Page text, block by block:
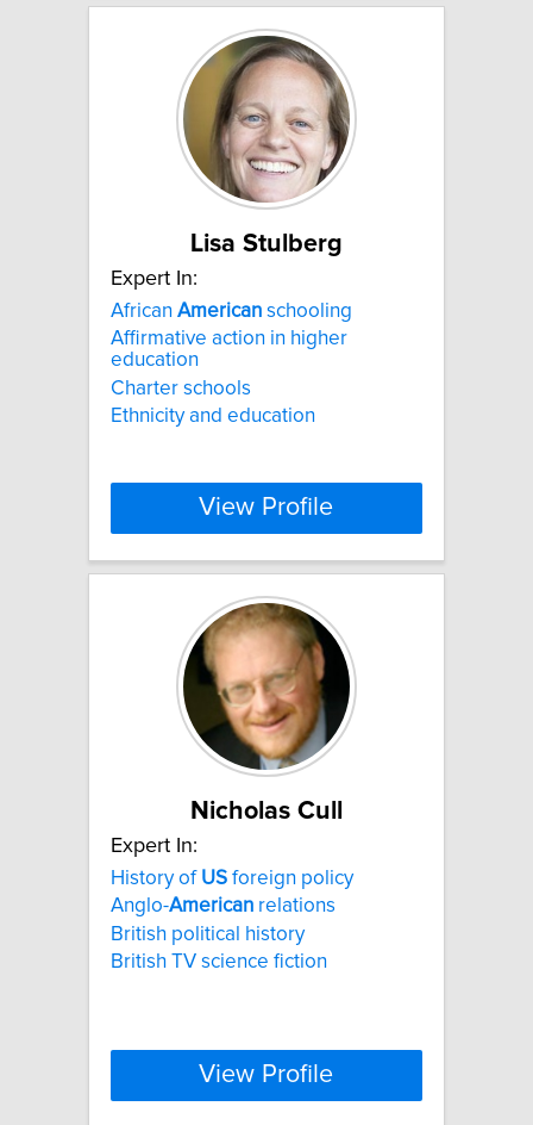
Lisa Stulberg
Expert In:
African American schooling
Affirmative action in higher
education
Charter schools
Ethnicity and education
View Profile
Nicholas Cull
Expert In:
History of US foreign policy
Anglo-American relations
British political history
British TV science fiction
View Profile